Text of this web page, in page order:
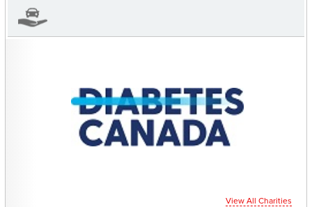
CHARITIES YOU CAN HELP SUPPORT
View All Charities